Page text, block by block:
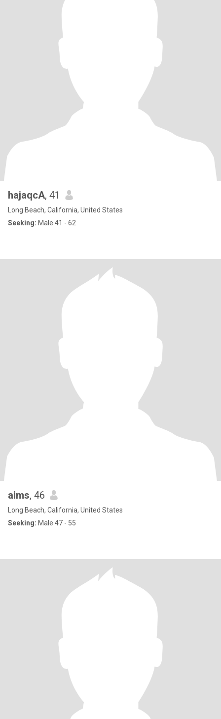
hajaqcA, 41
Long Beach, California, United States
Seeking: Male 41 - 62
aims, 46
Long Beach, California, United States
Seeking: Male 47 - 55